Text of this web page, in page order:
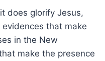
does glorify Jesus,
that make
in the New
make the presence